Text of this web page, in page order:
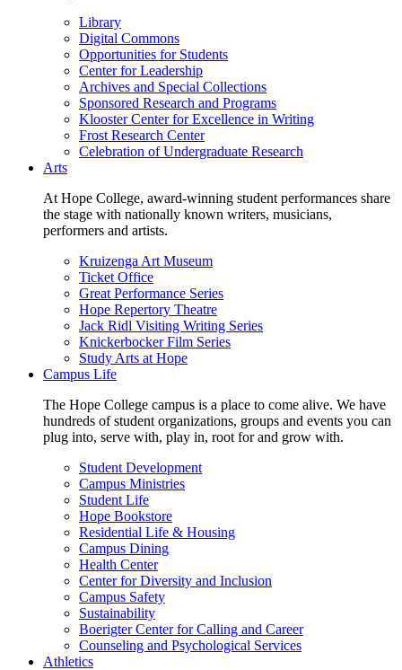
Library
Digital Commons
Opportunities for Students
Center for Leadership
Archives and Special Collections
Sponsored Research and Programs
Klooster Center for Excellence in Writing
Frost Research Center
Celebration of Undergraduate Research
Arts
At Hope College, award-winning student performances share
the stage with nationally known writers, musicians,
performers and artists.
Kruizenga Art Museum
Ticket Office
Great Performance Series
Hope Repertory Theatre
Jack Ridl Visiting Writing Series
Knickerbocker Film Series
Study Arts at Hope
Campus Life
The Hope College campus is a place to come alive. We have
hundreds of student organizations, groups and events you can
plug into, serve with, play in, root for and grow with.
Student Development
Campus Ministries
Student Life
Hope Bookstore
Residential Life & Housing
Campus Dining
Health Center
Center for Diversity and Inclusion
Campus Safety
Sustainability
Boerigter Center for Calling and Career
Counseling and Psychological Services
Athletics